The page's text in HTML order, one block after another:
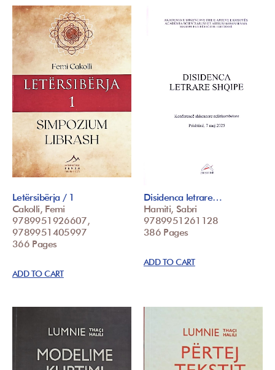
Letërsibërja / 1
Cakolli, Femi
9789951926607,
9789951405997
366 Pages
ADD TO CART
Disidenca letrare…
Hamiti, Sabri
9789951261128
386 Pages
ADD TO CART